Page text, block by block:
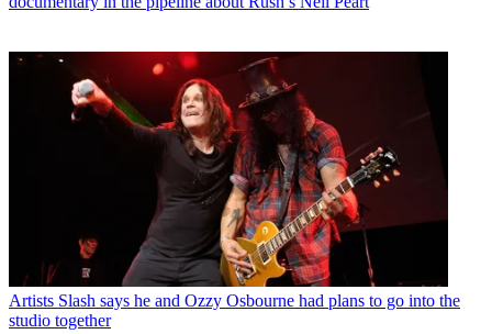
Artists Slash says he and Ozzy Osbourne had plans to go into the
studio together